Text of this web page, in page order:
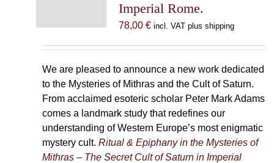
Imperial Rome.
78,00 € incl. VAT plus shipping
We are pleased to announce a new work dedicated
to the Mysteries of Mithras and the Cult of Saturn.
From acclaimed esoteric scholar Peter Mark Adams
comes a landmark study that redefines our
understanding of Western Europe’s most enigmatic
mystery cult. Ritual & Epiphany in the Mysteries of
Mithras – The Secret Cult of Saturn in Imperial